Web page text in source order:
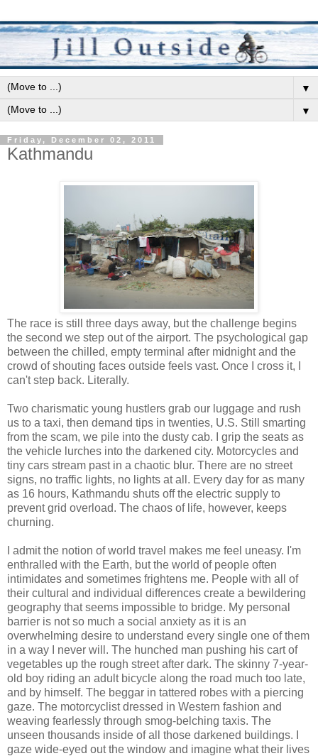
▼
▼
Friday, December 02, 2011
Kathmandu
The race is still three days away, but the challenge begins
the second we step out of the airport. The psychological gap
between the chilled, empty terminal after midnight and the
crowd of shouting faces outside feels vast. Once I cross it, I
can't step back. Literally.
Two charismatic young hustlers grab our luggage and rush
us to a taxi, then demand tips in twenties, U.S. Still smarting
from the scam, we pile into the dusty cab. I grip the seats as
the vehicle lurches into the darkened city. Motorcycles and
tiny cars stream past in a chaotic blur. There are no street
signs, no traffic lights, no lights at all. Every day for as many
as 16 hours, Kathmandu shuts off the electric supply to
prevent grid overload. The chaos of life, however, keeps
churning.
I admit the notion of world travel makes me feel uneasy. I'm
enthralled with the Earth, but the world of people often
intimidates and sometimes frightens me. People with all of
their cultural and individual differences create a bewildering
geography that seems impossible to bridge. My personal
barrier is not so much a social anxiety as it is an
overwhelming desire to understand every single one of them
in a way I never will. The hunched man pushing his cart of
vegetables up the rough street after dark. The skinny 7-year-
old boy riding an adult bicycle along the road much too late,
and by himself. The beggar in tattered robes with a piercing
gaze. The motorcyclist dressed in Western fashion and
weaving fearlessly through smog-belching taxis. The
unseen thousands inside of all those darkened buildings. I
gaze wide-eyed out the window and imagine what their lives